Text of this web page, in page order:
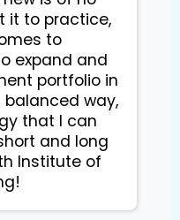
it to practice,
to
expand and
portfolio in
balanced way,
that I can
and long
Institute of